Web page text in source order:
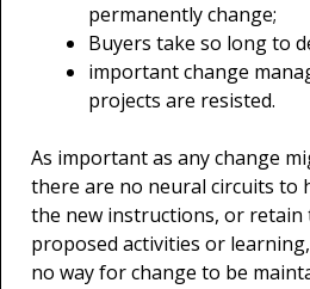
permanently change;
Buyers take so long to
important change
projects are resisted.
As important as any change
there are no neural circuits to
the new instructions, or retain
proposed activities or learning,
no way for change to be